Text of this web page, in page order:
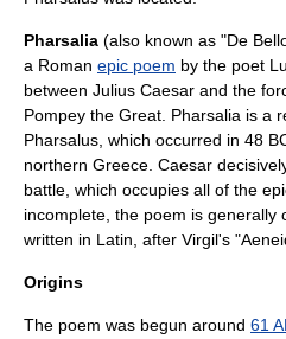
Pharsalia (also known as "De
a Roman epic poem by the poet
between Julius Caesar and the
Pompey the Great . Pharsalia is a
Pharsalus , which occurred in 48
northern Greece . Caesar
battle, which occupies all of the
incomplete, the poem is generally
written in Latin, after Virgil's "
Origins
The poem was begun around 61